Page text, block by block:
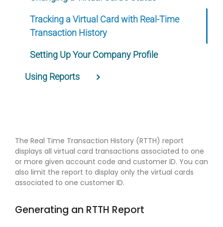
The Real Time Transaction History (RTTH) report
displays all virtual card transactions associated to one
or more given account code and customer ID. You can
also limit the report to display only the virtual cards
associated to one customer ID.
Generating an RTTH Report
Tracking a Virtual Card with Real-Time
Transaction History
Setting Up Your Company Profile
Using Reports